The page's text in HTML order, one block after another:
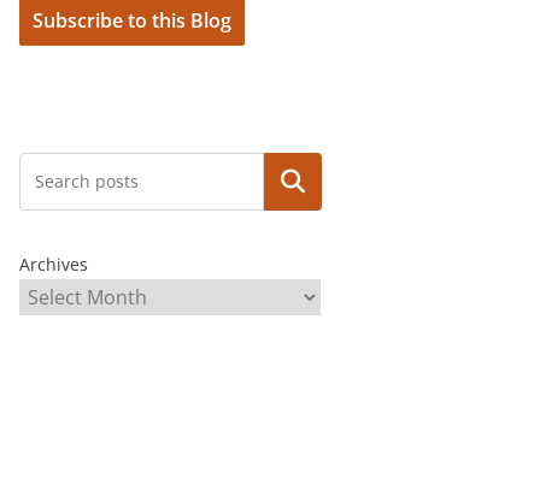
Subscribe to this Blog
Search
Archives